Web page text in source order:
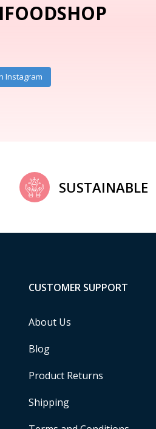
Instagram
SUSTAINABLE
CUSTOMER SUPPORT
About Us
Blog
Product Returns
Shipping